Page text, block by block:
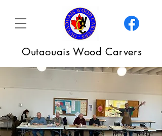
Outaouais Wood Carvers